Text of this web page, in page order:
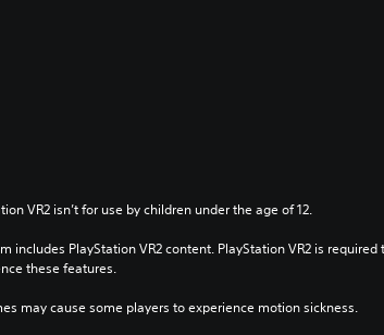
VR2 isn’t for use by children under the age of 12.
includes PlayStation VR2 content. PlayStation VR2 is required
these features.
may cause some players to experience motion sickness.